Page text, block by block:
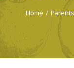
Home / Parents